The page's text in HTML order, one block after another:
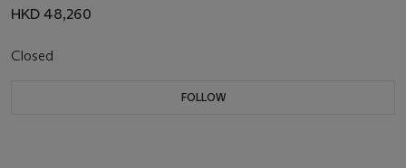
HKD 48,260
Closed
FOLLOW